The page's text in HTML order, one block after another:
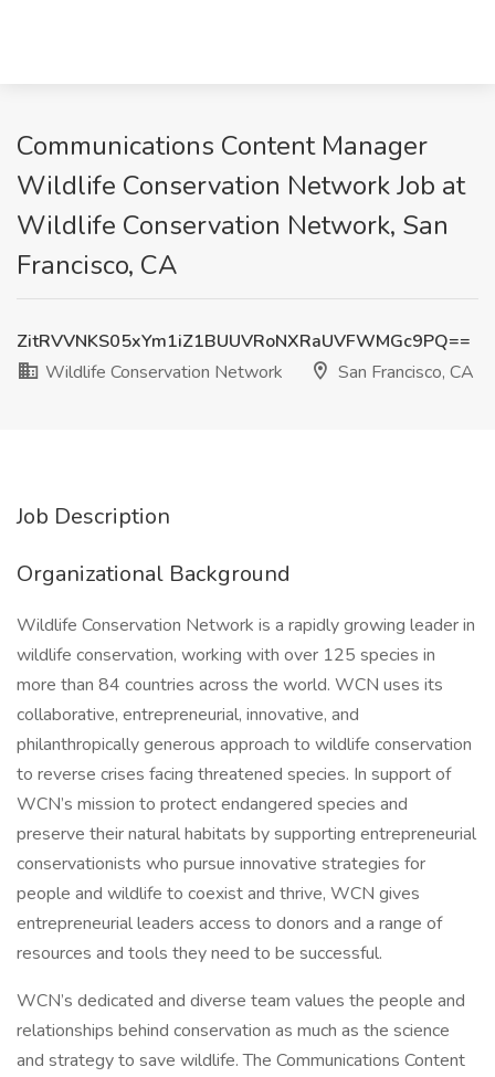
Communications Content Manager
Wildlife Conservation Network Job at
Wildlife Conservation Network, San
Francisco, CA
ZitRVVNKS05xYm1iZ1BUUVRoNXRaUVFWMGc9PQ==
Wildlife Conservation Network
San Francisco, CA
Job Description
Organizational Background
Wildlife Conservation Network is a rapidly growing leader in
wildlife conservation, working with over 125 species in
more than 84 countries across the world. WCN uses its
collaborative, entrepreneurial, innovative, and
philanthropically generous approach to wildlife conservation
to reverse crises facing threatened species. In support of
WCN’s mission to protect endangered species and
preserve their natural habitats by supporting entrepreneurial
conservationists who pursue innovative strategies for
people and wildlife to coexist and thrive, WCN gives
entrepreneurial leaders access to donors and a range of
resources and tools they need to be successful.
WCN’s dedicated and diverse team values the people and
relationships behind conservation as much as the science
and strategy to save wildlife. The Communications Content